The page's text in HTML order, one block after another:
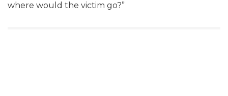
where would the victim go?”